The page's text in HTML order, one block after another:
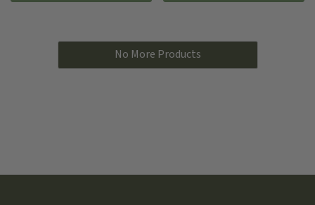
No More Products